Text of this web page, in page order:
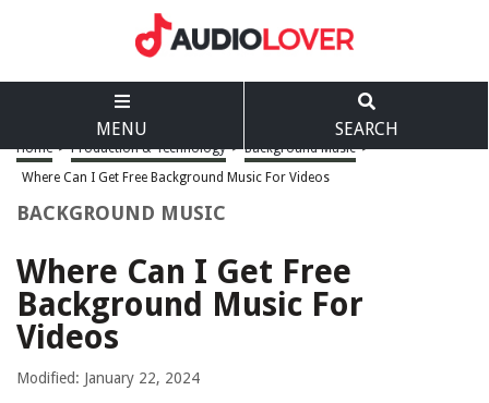
MENU SEARCH
Home > Production & Technology > Background Music >
Where Can I Get Free Background Music For Videos
BACKGROUND MUSIC
Where Can I Get Free
Background Music For
Videos
Modified: January 22, 2024